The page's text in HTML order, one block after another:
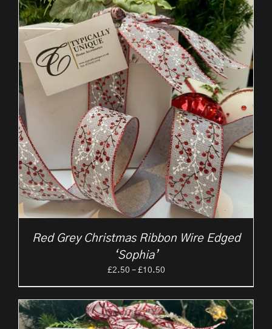
£10.75
Red Grey Christmas Ribbon Wire Edged
‘Sophia’
£2.50 – £10.50Price
through
£10.50